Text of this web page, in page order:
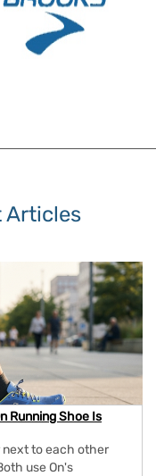
Articles
Running Shoe Is
next to each other
use On's